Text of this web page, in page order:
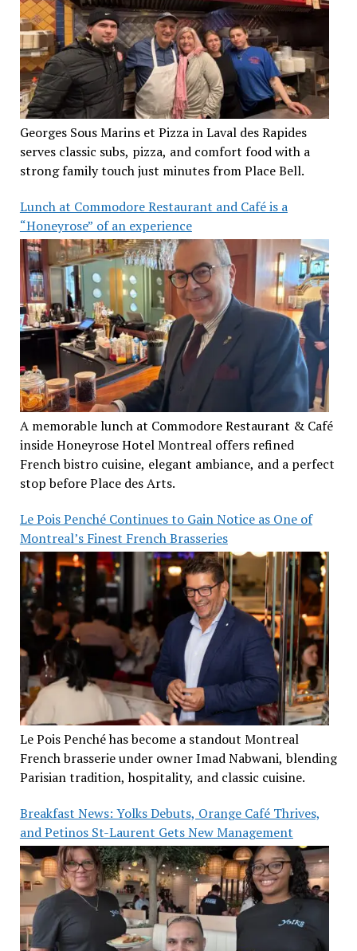
Georges Sous Marins et Pizza in Laval des Rapides
serves classic subs, pizza, and comfort food with a
strong family touch just minutes from Place Bell.
Lunch at Commodore Restaurant and Café is a
“Honeyrose” of an experience
A memorable lunch at Commodore Restaurant & Café
inside Honeyrose Hotel Montreal offers refined
French bistro cuisine, elegant ambiance, and a perfect
stop before Place des Arts.
Le Pois Penché Continues to Gain Notice as One of
Montreal’s Finest French Brasseries
Le Pois Penché has become a standout Montreal
French brasserie under owner Imad Nabwani, blending
Parisian tradition, hospitality, and classic cuisine.
Breakfast News: Yolks Debuts, Orange Café Thrives,
and Petinos St-Laurent Gets New Management